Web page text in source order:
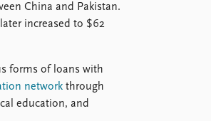
China and Pakistan.
increased to $62
forms of loans with
network through
education, and